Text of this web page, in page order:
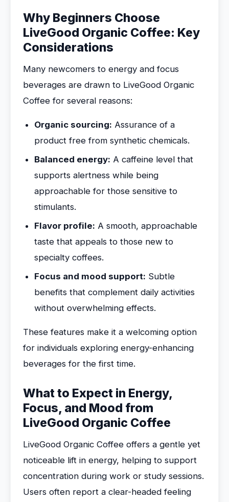
Why Beginners Choose
LiveGood Organic Coffee: Key
Considerations
Many newcomers to energy and focus
beverages are drawn to LiveGood Organic
Coffee for several reasons:
Organic sourcing: Assurance of a
product free from synthetic chemicals.
Balanced energy: A caffeine level that
supports alertness while being
approachable for those sensitive to
stimulants.
Flavor profile: A smooth, approachable
taste that appeals to those new to
specialty coffees.
Focus and mood support: Subtle
benefits that complement daily activities
without overwhelming effects.
These features make it a welcoming option
for individuals exploring energy-enhancing
beverages for the first time.
What to Expect in Energy,
Focus, and Mood from
LiveGood Organic Coffee
LiveGood Organic Coffee offers a gentle yet
noticeable lift in energy, helping to support
concentration during work or study sessions.
Users often report a clear-headed feeling